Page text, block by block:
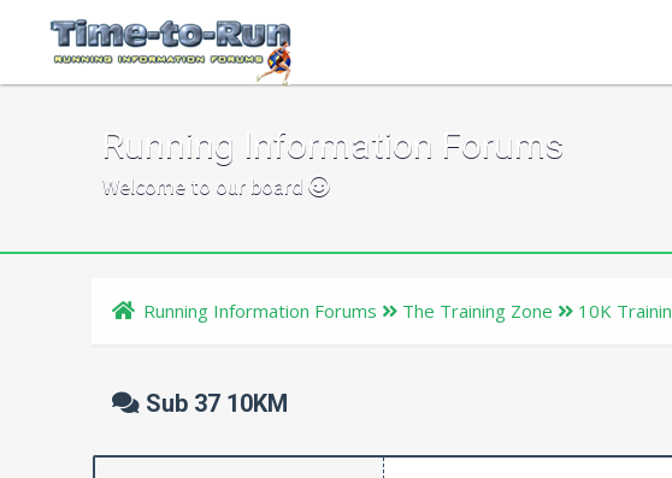
Running Information Forums
Welcome to our board
Running Information Forums The Training Zone 10K
Sub 37 10KM